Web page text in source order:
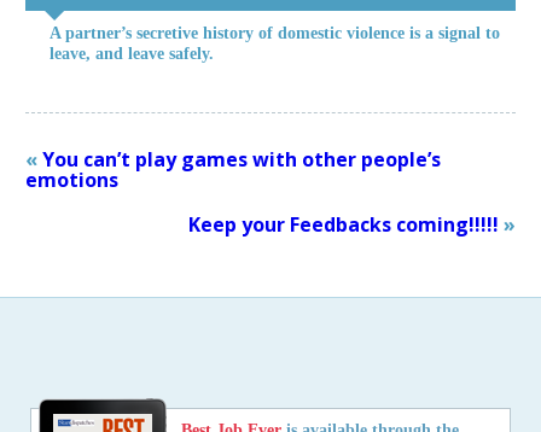
A partner’s secretive history of domestic violence is a signal to
leave, and leave safely.
«You can’t play games with other people’s
emotions
Keep your Feedbacks coming!!!!! »